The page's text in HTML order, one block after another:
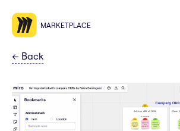
MARKETPLACE
← Back